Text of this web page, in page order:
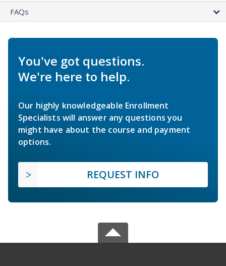
FAQs
You've got questions.
We're here to help.
Our highly knowledgeable Enrollment
Specialists will answer any questions you
might have about the course and payment
options.
REQUEST INFO